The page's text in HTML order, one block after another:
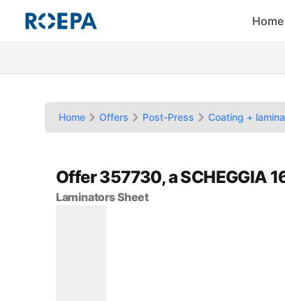
Home
Home Offers Post-Press Coating +
Offer 357730, a SCHEGGIA
Laminators Sheet